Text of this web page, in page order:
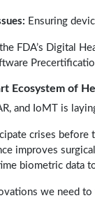
Ensuring
FDA’s Digital
Ecosystem of
and IoMT is
crises before
improves
biometric data
we need